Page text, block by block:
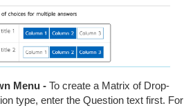
Menu - To create a Matrix of Drop-
type, enter the Question text first. For